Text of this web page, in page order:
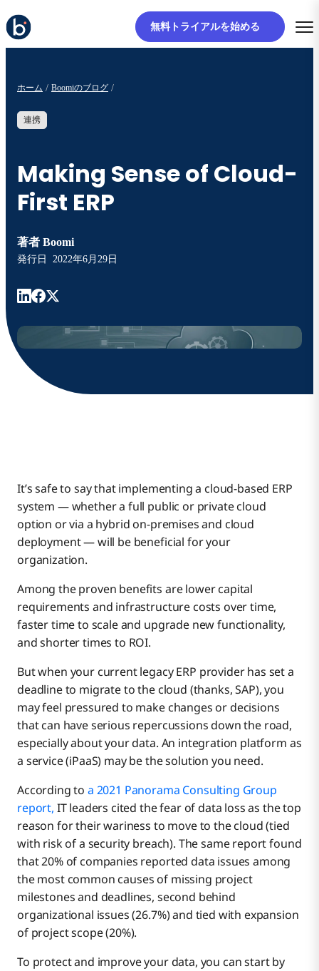
無料トライアルを始める
ホーム Boomiのブログ
連携
Making Sense of Cloud-
First ERP
著者 Boomi
発行日 2022年6月29日
It’s safe to say that implementing a cloud-based ERP
system — whether a full public or private cloud
option or via a hybrid on-premises and cloud
deployment — will be beneficial for your
organization.
Among the proven benefits are lower capital
requirements and infrastructure costs over time,
faster time to scale and upgrade new functionality,
and shorter times to ROI.
But when your current legacy ERP provider has set a
deadline to migrate to the cloud (thanks, SAP), you
may feel pressured to make changes or decisions
that can have serious repercussions down the road,
especially about your data. An integration platform as
a service (iPaaS) may be the solution you need.
According to a 2021 Panorama Consulting Group
report, IT leaders cited the fear of data loss as the top
reason for their wariness to move to the cloud (tied
with risk of a security breach). The same report found
that 20% of companies reported data issues among
the most common causes of missing project
milestones and deadlines, second behind
organizational issues (26.7%) and tied with expansion
of project scope (20%).
To protect and improve your data, you can start by